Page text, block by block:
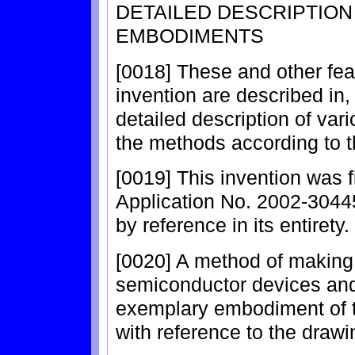
DETAILED
EMBODIMENTS
[0018] These and other
invention are described
detailed description of
the methods according to
[0019] This invention was
Application No. 2002-
by reference in its entirety.
[0020] A method of
semiconductor devices
exemplary embodiment
with reference to the